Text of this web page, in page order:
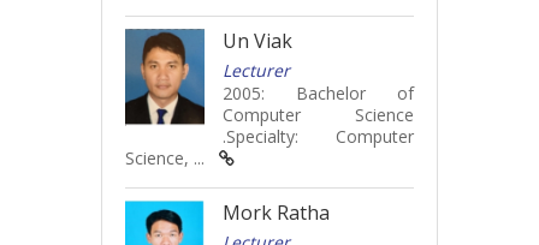
Un Viak
Lecturer
2005: Bachelor of
Computer Science
.Specialty: Computer
Science, ...
Mork Ratha